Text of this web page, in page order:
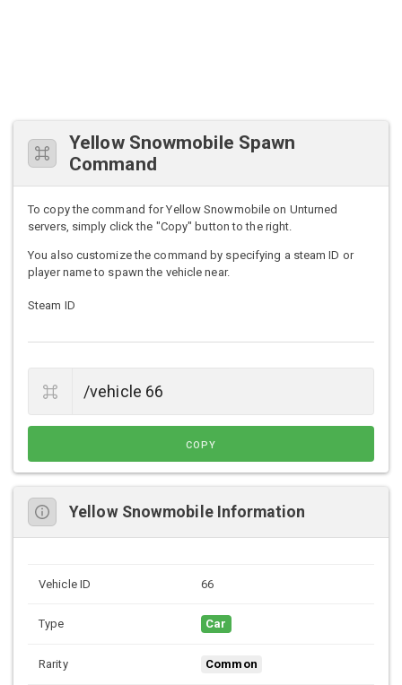
Yellow Snowmobile Spawn
Command
To copy the command for Yellow Snowmobile on Unturned
servers, simply click the "Copy" button to the right.
You also customize the command by specifying a steam ID or
player name to spawn the vehicle near.
Steam ID
COPY
Yellow Snowmobile Information
Vehicle ID 66
Type Car
Rarity Common